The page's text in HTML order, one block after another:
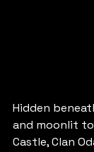
Hidden
and moonlit
Castle, Clan